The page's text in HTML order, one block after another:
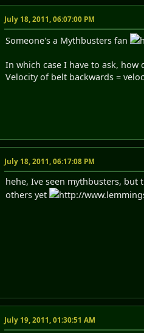
July 18, 2011, 06:07:00 PM
Someone's a Mythbusters fan
In which case I have to ask,
Velocity of belt backwards =
July 18, 2011, 06:17:08 PM
hehe, Ive seen mythbusters, but
others yet
http://
July 19, 2011, 01:30:51 AM